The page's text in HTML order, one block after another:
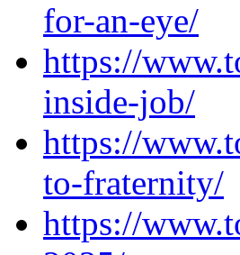
for-an-eye/
https://
inside-job/
https://
to-fraternity/
https://